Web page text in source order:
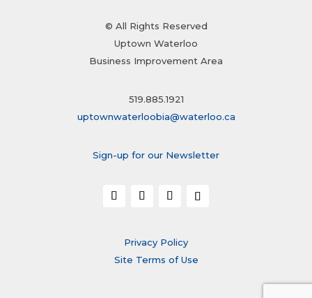
© All Rights Reserved
Uptown Waterloo
Business Improvement Area
519.885.1921
uptownwaterloobia@waterloo.ca
Sign-up for our Newsletter
Privacy Policy
Site Terms of Use